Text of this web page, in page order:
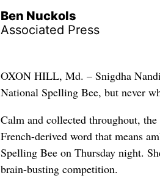
Ben Nuckols
Associated Press
OXON HILL, Md. – Snigdha
National Spelling Bee, but never
Calm and collected throughout,
French-derived word that means
Spelling Bee on Thursday night.
brain-busting competition.